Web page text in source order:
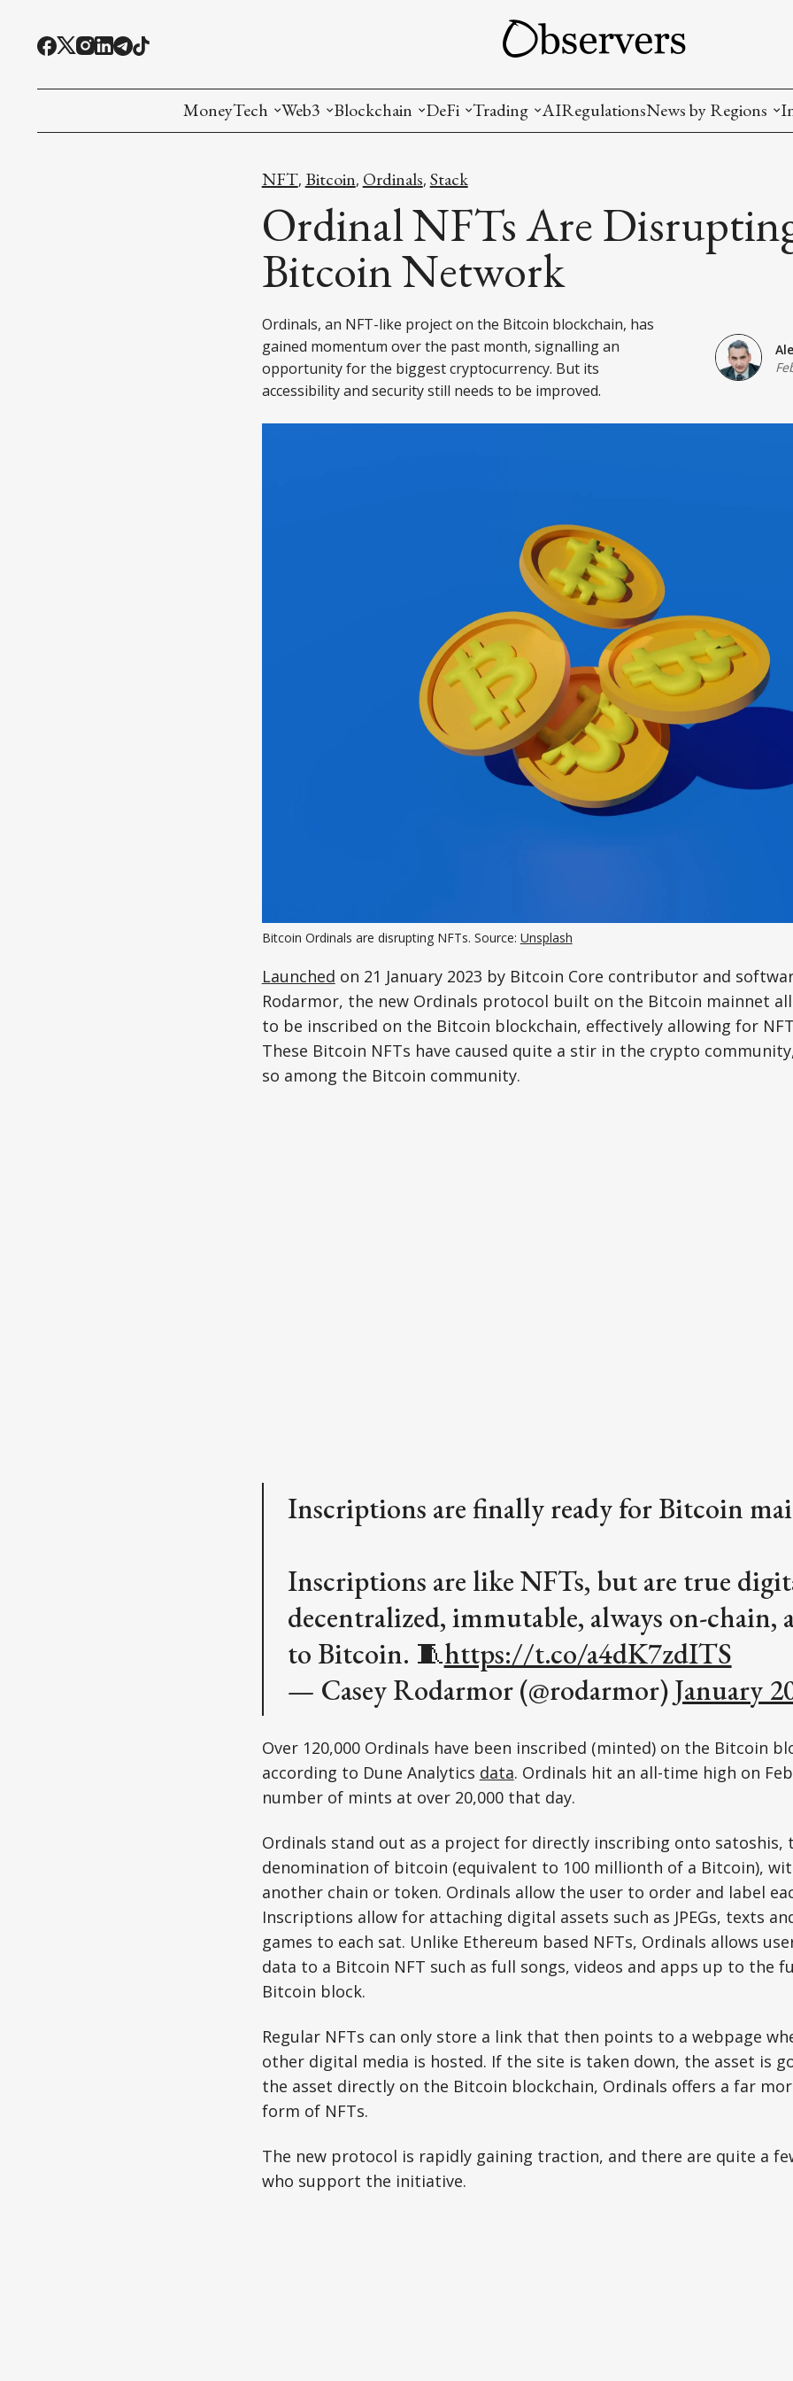
MoneyTech
Interesting Money
Web3
Oracles and Prediction Markets
Games and Creative Ownership (NFT)
Digital ID
RWA Tokenization
DePIN
Blockchain
Ethereum
L1
L2
Bridges and Interoperability
Decentralized Governance
DeFi
Crypto derivatives
Decentralized Exchanges (DEX)
Lending and Borrowing
Trading
Crypto Exchanges
Crypto Funds and Institutional Trading
AIRegulationsNews by Regions
EU
NFT, Bitcoin, Ordinals, Stack
Ordinal NFTs Are
Bitcoin Network
Ordinals, an NFT-like project on the Bitcoin blockchain, has
gained momentum over the past month, signalling an
opportunity for the biggest cryptocurrency. But its
accessibility and security still needs to be improved.
Bitcoin Ordinals are disrupting NFTs. Source: Unsplash
Launched on 21 January 2023 by Bitcoin Core contributor and
Rodarmor, the new Ordinals protocol built on the Bitcoin mainnet
to be inscribed on the Bitcoin blockchain, effectively allowing for
These Bitcoin NFTs have caused quite a stir in the crypto
so among the Bitcoin community.
Inscriptions are finally ready for Bitcoin
Inscriptions are like NFTs, but are true
decentralized, immutable, always on-chain,
to Bitcoin. 🧵https://t.co/a4dK7zdITS
— Casey Rodarmor (@rodarmor)January
Over 120,000 Ordinals have been inscribed (minted) on the Bitcoin
according to Dune Analytics data. Ordinals hit an all-time high on
number of mints at over 20,000 that day.
Ordinals stand out as a project for directly inscribing onto satoshis,
denomination of bitcoin (equivalent to 100 millionth of a Bitcoin),
another chain or token. Ordinals allow the user to order and label
Inscriptions allow for attaching digital assets such as JPEGs, texts
games to each sat. Unlike Ethereum based NFTs, Ordinals allows
data to a Bitcoin NFT such as full songs, videos and apps up to the
Bitcoin block.
Regular NFTs can only store a link that then points to a webpage
other digital media is hosted. If the site is taken down, the asset is
the asset directly on the Bitcoin blockchain, Ordinals offers a far
form of NFTs.
The new protocol is rapidly gaining traction, and there are quite a
who support the initiative.